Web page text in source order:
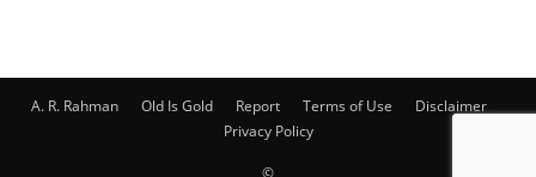
A. R. Rahman Old Is Gold Report Terms of Use
Disclaimer
Privacy Policy
©